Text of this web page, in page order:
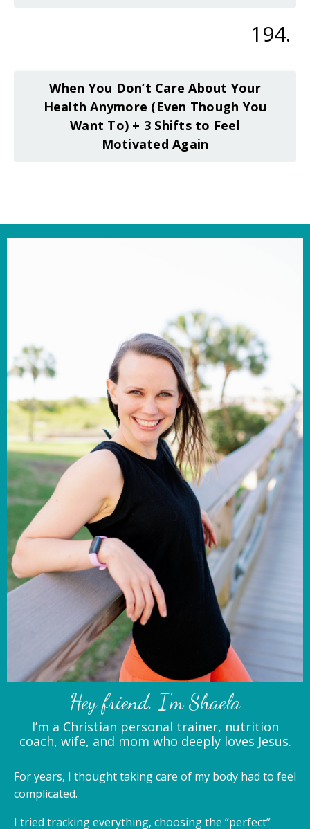
194.
When You Don’t Care About Your
Health Anymore (Even Though You
Want To) + 3 Shifts to Feel
Motivated Again
Hey friend, I'm Shaela
I’m a Christian personal trainer, nutrition
coach, wife, and mom who deeply loves Jesus.
For years, I thought taking care of my body had to feel
complicated.
I tried tracking everything, choosing the “perfect”